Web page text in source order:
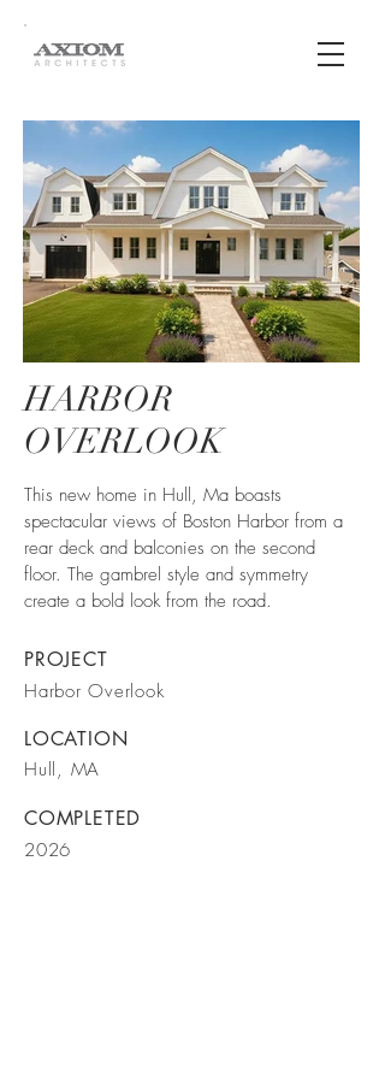
HARBOR
OVERLOOK
This new home in Hull, Ma boasts
spectacular views of Boston Harbor from a
rear deck and balconies on the second
floor. The gambrel style and symmetry
create a bold look from the road.
PROJECT
Harbor Overlook
LOCATION
Hull, MA
COMPLETED
2026